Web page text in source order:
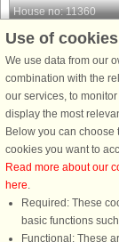
House no: 11360
Vaxholm
6 persons, 43 m²
50 m to coast.
In this cute little K-
century house you
proximity and views
water, a lovely large
the beach there are
from
Use of cookies
We use data from our
combination with the
our services, to
display the most
Below you can choose
cookies you want to
Read more about our
here.
Required: These
basic functions
Functional: These